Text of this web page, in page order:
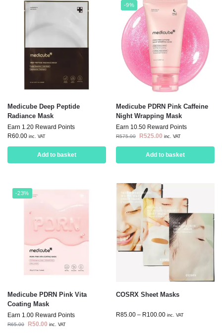
Medicube Deep Peptide
Radiance Mask
Earn 1.20 Reward Points
R60.00 inc. VAT
Add to basket
-9%
Medicube PDRN Pink Caffeine
Night Wrapping Mask
Earn 10.50 Reward Points
R575.00 R525.00 inc. VAT
Add to basket
-23%
Medicube PDRN Pink Vita
Coating Mask
Earn 1.00 Reward Points
R65.00 R50.00 inc. VAT
COSRX Sheet Masks
R85.00 – R100.00 inc. VAT